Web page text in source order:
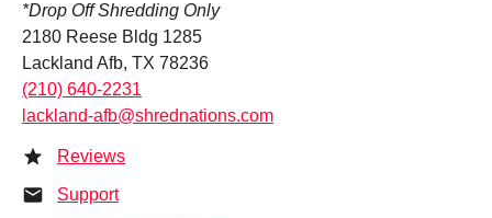
*Drop Off Shredding Only
2180 Reese Bldg 1285
Lackland Afb, TX 78236
(210) 640-2231
lackland-afb@shrednations.com
Reviews
Support